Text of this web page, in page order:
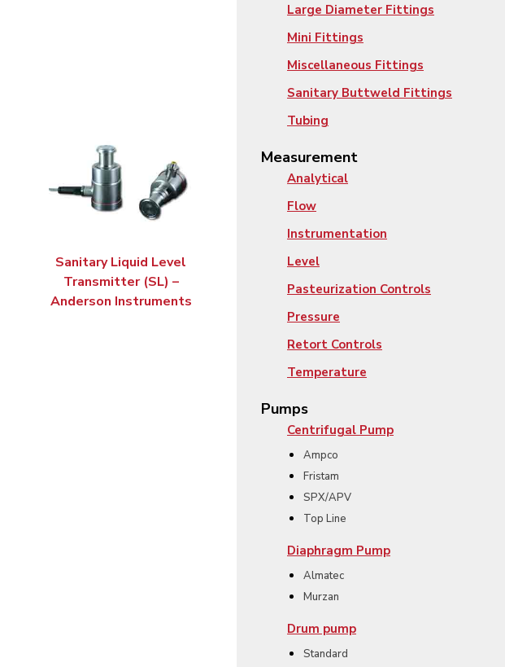
Sanitary Liquid Level
Transmitter (SL) –
Anderson Instruments
Large Diameter Fittings
Mini Fittings
Miscellaneous Fittings
Sanitary Buttweld Fittings
Tubing
Measurement
Analytical
Flow
Instrumentation
Level
Pasteurization Controls
Pressure
Retort Controls
Temperature
Pumps
Centrifugal Pump
Ampco
Fristam
SPX/APV
Top Line
Diaphragm Pump
Almatec
Murzan
Drum pump
Standard